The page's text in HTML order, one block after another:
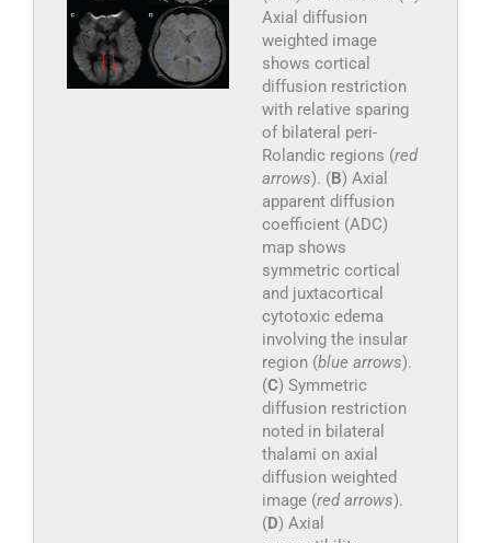
Axial diffusion
weighted image
shows cortical
diffusion restriction
with relative sparing
of bilateral peri-
Rolandic regions (red
arrows). (B) Axial
apparent diffusion
coefficient (ADC)
map shows
symmetric cortical
and juxtacortical
cytotoxic edema
involving the insular
region (blue arrows).
(C) Symmetric
diffusion restriction
noted in bilateral
thalami on axial
diffusion weighted
image (red arrows).
(D) Axial